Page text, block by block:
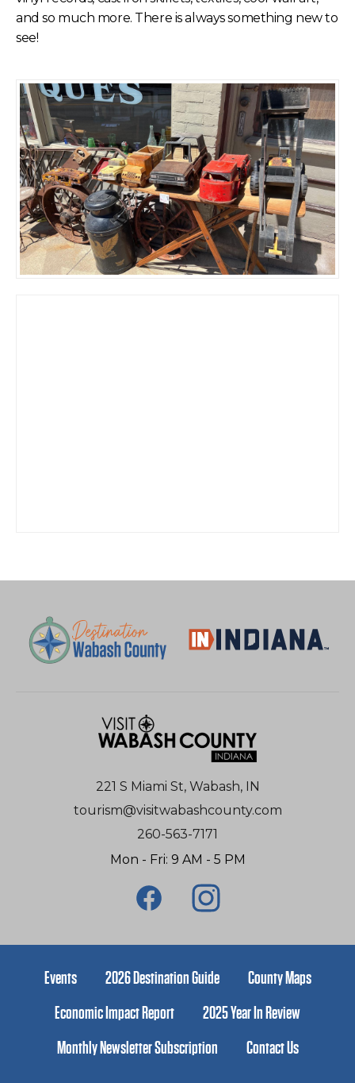
and so much more. There is always something new to
see!
221 S Miami St, Wabash, IN
tourism@visitwabashcounty.com
260-563-7171
Mon - Fri: 9 AM - 5 PM
Events 2026 Destination Guide
County Maps
Economic Impact Report
2025 Year In Review
Monthly Newsletter Subscription
Contact Us